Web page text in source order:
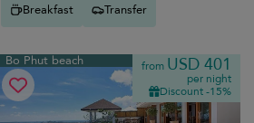
Breakfast Transfer
Bo Phut beach from USD 401
per night
Discount -15%